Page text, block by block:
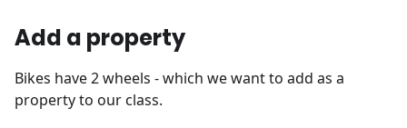
Add a property
Bikes have 2 wheels - which we want to add as a
property to our class.